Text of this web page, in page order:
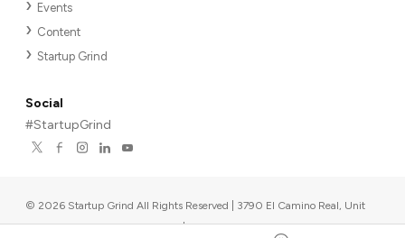
Events
Content
Startup Grind
Social
#StartupGrind
© 2026 Startup Grind All Rights Reserved | 3790 El Camino Real, Unit
567, Palo Alto, CA 94306, USA |Upcoming events